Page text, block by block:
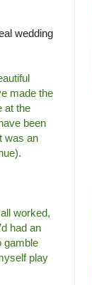
wedding
made the
at the
been
was an
worked,
had an
gamble
play